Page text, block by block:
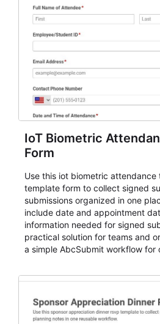
IoT Biometric
Form
Use this iot biometric attendance
template form to collect signed
submissions organized in one
include date and appointment
information needed for signed
practical solution for teams and
a simple AbcSubmit workflow for